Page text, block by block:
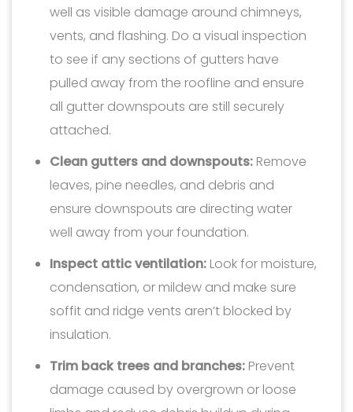
well as visible damage around chimneys,
vents, and flashing. Do a visual inspection
to see if any sections of gutters have
pulled away from the roofline and ensure
all gutter downspouts are still securely
attached.
Clean gutters and downspouts: Remove
leaves, pine needles, and debris and
ensure downspouts are directing water
well away from your foundation.
Inspect attic ventilation: Look for moisture,
condensation, or mildew and make sure
soffit and ridge vents aren’t blocked by
insulation.
Trim back trees and branches: Prevent
damage caused by overgrown or loose